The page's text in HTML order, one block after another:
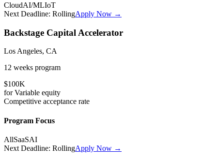
CloudAI/MLIoT
Next Deadline: RollingApply Now →
Backstage Capital Accelerator
Los Angeles, CA
12 weeks program
$100K
forVariable equity
Competitive acceptance rate
Program Focus
AllSaaSAI
Next Deadline: RollingApply Now →